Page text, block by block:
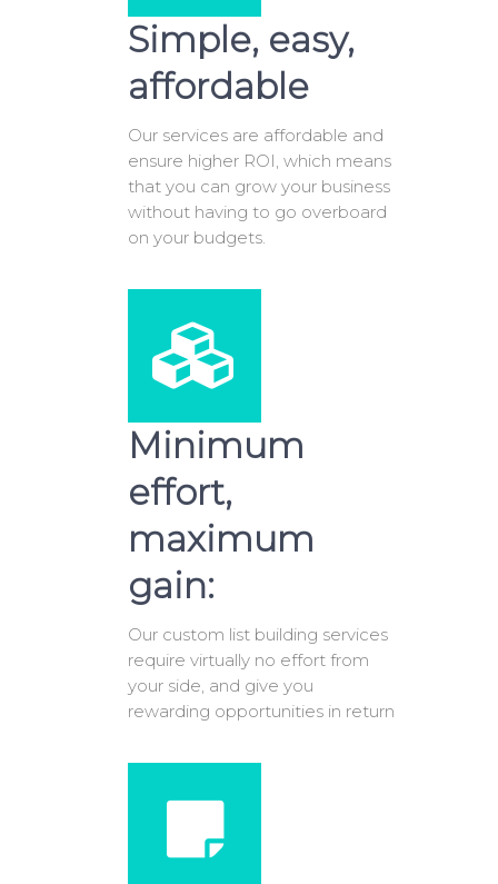
Simple, easy,
affordable
Our services are affordable and
ensure higher ROI, which means
that you can grow your business
without having to go overboard
on your budgets.
Minimum
effort,
maximum
gain:
Our custom list building services
require virtually no effort from
your side, and give you
rewarding opportunities in return